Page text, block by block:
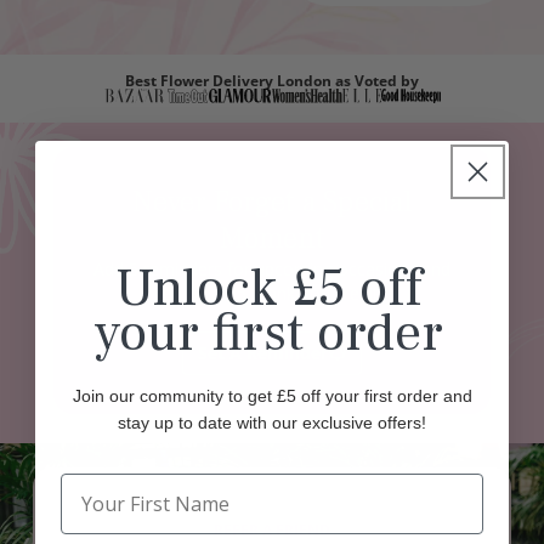
Best Flower Delivery London as Voted by
Add 5 reminders for upcoming occasions and
enjoy a £5 thank-you credit.
Set A Reminder
REFER A FRIEND
Unlock £5 off
your first order
Join our community to get £5 off your first order and
stay up to date with our exclusive offers!